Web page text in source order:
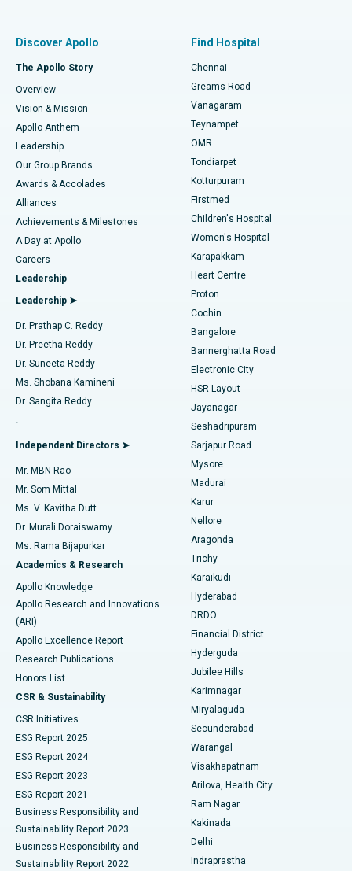
Find Dentist
Find Pediatric
Find Dermatologist
Find Urologist
Find Diabetologist
Find Gynecologist
Find General Physician
Find Psychologist
Find General Surgeon
Best Hospital in P H Road, Chennai
Best Heart Centre in Thousand Lights, Chennai
Best Hospital in Jubilee Hills, Hyderabad
Best Hospital in Tondiarpet, Chennai
Best Hospital in Kotturpuram, Chennai
Best Hospital in Kovai Road, Karur
Best Hospital in Karapakkam, Chennai
Best Hospital in Arilova, Vizag
Best Hospital in Kanpur Road, Lucknow
Best Hospital in Sector-26, Noida
Best Hospital in Gandhinagar, Ahmedabad
Best Hospital in Aragonda, Andhra Pradesh
Best Hospital in Bannerghatta Road, Bangalore
Best Hospital in Unit-15, Bhubaneswar
Best Hospital in Seepat Road, Bilaspur
Best Hospital in Ellisbridge, Ahmedabad
Best Hospital in New Delhi
Best Hospital in DRDO, Hyderabad
Best Hospital in G S Road, Guwahati
Best Hospital in Hyderguda, Hyderabad
Best Hospital in Vijay Nagar, Indore
Best Hospital in Suryaraopeta Main Road, Kakinada
Best Hospital in Canal Circular Road, Kolkata
Best Hospital in CBD Belapur, Navi Mumbai
Best Hospital in Panchavati, Nashik
Best Hospital in secunderabad, Hyderabad
Fast Track Daycare Knee Replacement
Sleeve Gastrectomy
Lasik Surgery
Liposuction
Coronary Angiogram
Transcatheter Aortic Valve Replacement
MitraClip Valve Repair
Minimally Invasive Cardiac Surgery
Catheter Ablation
ACL Reconstruction Surgery
Reverse Shoulder Replacement
Endometrial Ablation
Uterine Artery Embolization
Ovarian Cystectomy
Breast Cancer Surgery
Brachytherapy
Colonoscopy
Polypectomy
Deep Brain Stimulation
Peritoneal Dialysis
Kidney Biopsy
Parathyroidectomy
Ceramic Total Knee Replacement
ERCP
Discover Apollo
The Apollo Story
Overview
Vision & Mission
Apollo Anthem
Leadership
Our Group Brands
Awards & Accolades
Alliances
Achievements & Milestones
A Day at Apollo
Careers
Leadership
Leadership ➤
Dr. Prathap C. Reddy
Dr. Preetha Reddy
Dr. Suneeta Reddy
Ms. Shobana Kamineni
Dr. Sangita Reddy
.
Independent Directors ➤
Mr. MBN Rao
Mr. Som Mittal
Ms. V. Kavitha Dutt
Dr. Murali Doraiswamy
Ms. Rama Bijapurkar
Academics & Research
Apollo Knowledge
Apollo Research and Innovations
(ARI)
Apollo Excellence Report
Research Publications
Honors List
CSR & Sustainability
CSR Initiatives
ESG Report 2025
ESG Report 2024
ESG Report 2023
ESG Report 2021
Business Responsibility and
Sustainability Report 2023
Business Responsibility and
Sustainability Report 2022
Find Hospital
Chennai
Greams Road
Vanagaram
Teynampet
OMR
Tondiarpet
Kotturpuram
Firstmed
Children's Hospital
Women's Hospital
Karapakkam
Heart Centre
Proton
Cochin
Bangalore
Bannerghatta Road
Electronic City
HSR Layout
Jayanagar
Seshadripuram
Sarjapur Road
Mysore
Madurai
Karur
Nellore
Aragonda
Trichy
Karaikudi
Hyderabad
DRDO
Financial District
Hyderguda
Jubilee Hills
Karimnagar
Miryalaguda
Secunderabad
Warangal
Visakhapatnam
Arilova, Health City
Ram Nagar
Kakinada
Delhi
Indraprastha